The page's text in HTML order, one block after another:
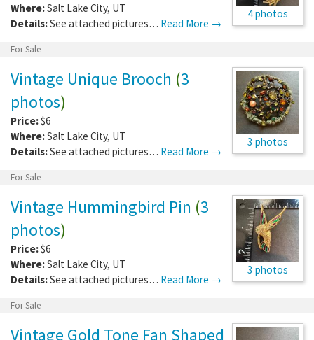
4 photos
Where:Salt Lake City, UT
Details:See attached pictures… Read More →
For Sale
3 photos
Vintage Unique Brooch (3
photos)
Price:$6
Where:Salt Lake City, UT
Details:See attached pictures… Read More →
For Sale
3 photos
Vintage Hummingbird Pin (3
photos)
Price:$6
Where:Salt Lake City, UT
Details:See attached pictures… Read More →
For Sale
Vintage Gold Tone Fan Shaped